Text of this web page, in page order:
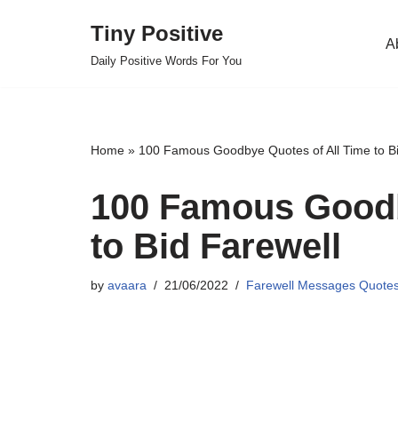
Tiny Positive
Daily Positive Words For You
Home » 100 Famous Goodbye Quotes of All Time to
100 Famous
to Bid Farewell
by avaara 21/06/2022 Farewell Messages